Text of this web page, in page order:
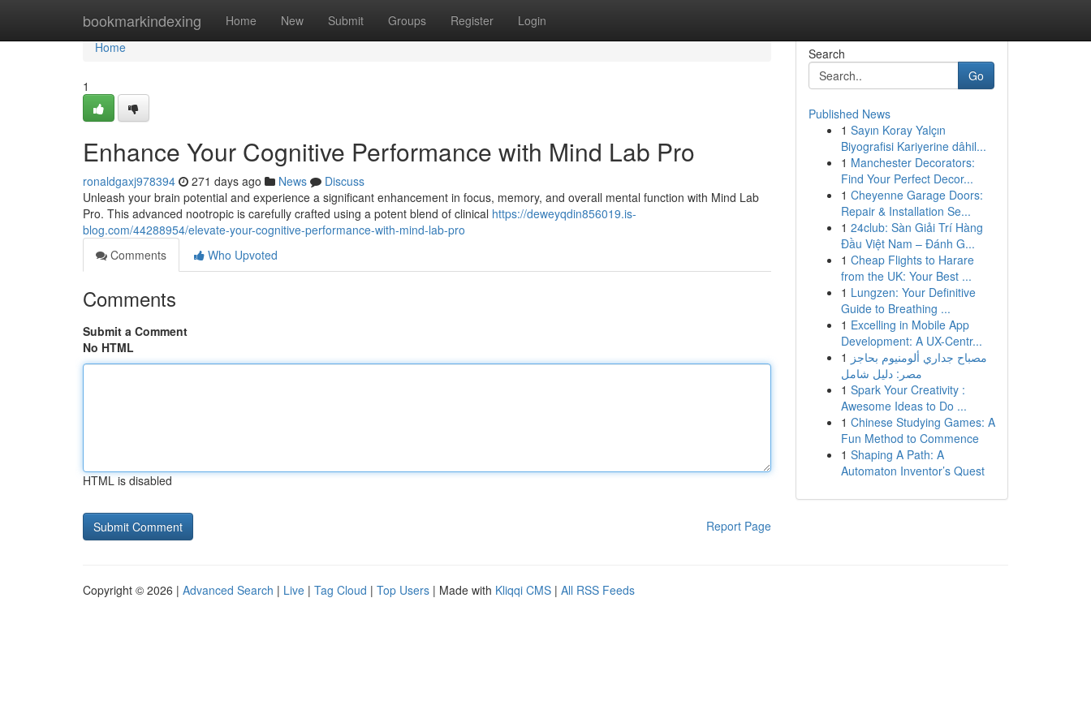
bookmarkindexing Home New Submit Groups Register Login
Home
Home
1
Enhance Your Cognitive Performance with Mind Lab Pro
ronaldgaxj978394 271 days ago News
Discuss
Unleash your brain potential and experience a significant enhancement in focus, memory, and overall mental function with Mind Lab
Pro. This advanced nootropic is carefully crafted using a potent blend of clinical https://deweyqdin856019.is-
blog.com/44288954/elevate-your-cognitive-performance-with-mind-lab-pro
Comments
Who Upvoted
Comments
Submit a Comment
No HTML
HTML is disabled
Report Page
Search
Go
Published News
1 Sayın Koray Yalçın
Biyografisi Kariyerine dâhil...
1 Manchester Decorators:
Find Your Perfect Decor...
1 Cheyenne Garage Doors:
Repair & Installation Se...
1 24club: Sàn Giải Trí Hàng
Đầu Việt Nam – Đánh G...
1 Cheap Flights to Harare
from the UK: Your Best ...
1 Lungzen: Your Definitive
Guide to Breathing ...
1 Excelling in Mobile App
Development: A UX-Centr...
1 مصباح جداري ألومنيوم بحاجز
مصر: دليل شامل
1 Spark Your Creativity :
Awesome Ideas to Do ...
1 Chinese Studying Games: A
Fun Method to Commence
1 Shaping A Path: A
Automaton Inventor’s Quest
Copyright © 2026 | Advanced Search | Live | Tag Cloud | Top Users | Made with Kliqqi CMS | All RSS Feeds